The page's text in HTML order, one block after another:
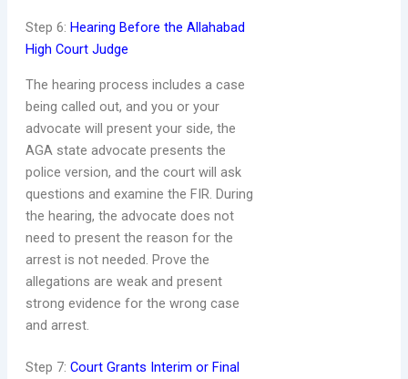
Step 6: Hearing Before the Allahabad
High Court Judge
The hearing process includes a case
being called out, and you or your
advocate will present your side, the
AGA state advocate presents the
police version, and the court will ask
questions and examine the FIR. During
the hearing, the advocate does not
need to present the reason for the
arrest is not needed. Prove the
allegations are weak and present
strong evidence for the wrong case
and arrest.
Step 7: Court Grants Interim or Final